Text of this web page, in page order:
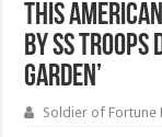
This
by SS
Garden’
Soldier of Fortune